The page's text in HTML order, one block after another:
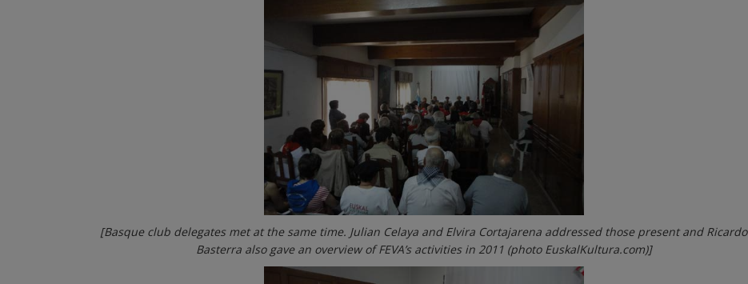
[Basque club delegates met at the same time. Julian Celaya and Elvira Cortajarena addressed those present and Ricardo
Basterra also gave an overview of FEVA’s activities in 2011 (photo EuskalKultura.com)]